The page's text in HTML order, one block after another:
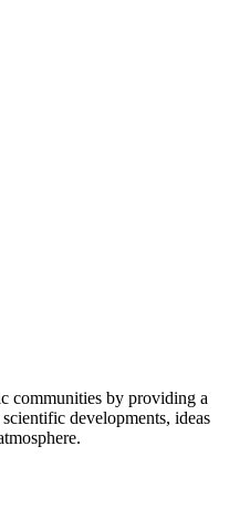
communities by providing a
developments, ideas